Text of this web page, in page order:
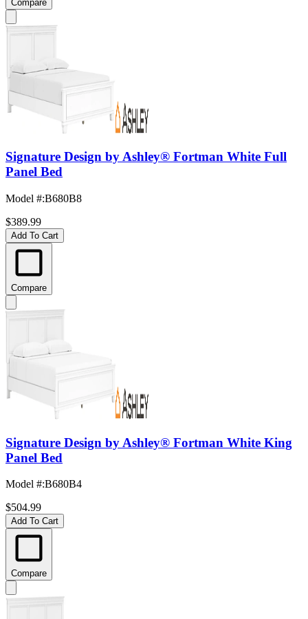
Compare
Signature Design by Ashley® Fortman White Full
Panel Bed
Model #:B680B8
$389.99
Add To Cart
Compare
Signature Design by Ashley® Fortman White King
Panel Bed
Model #:B680B4
$504.99
Add To Cart
Compare